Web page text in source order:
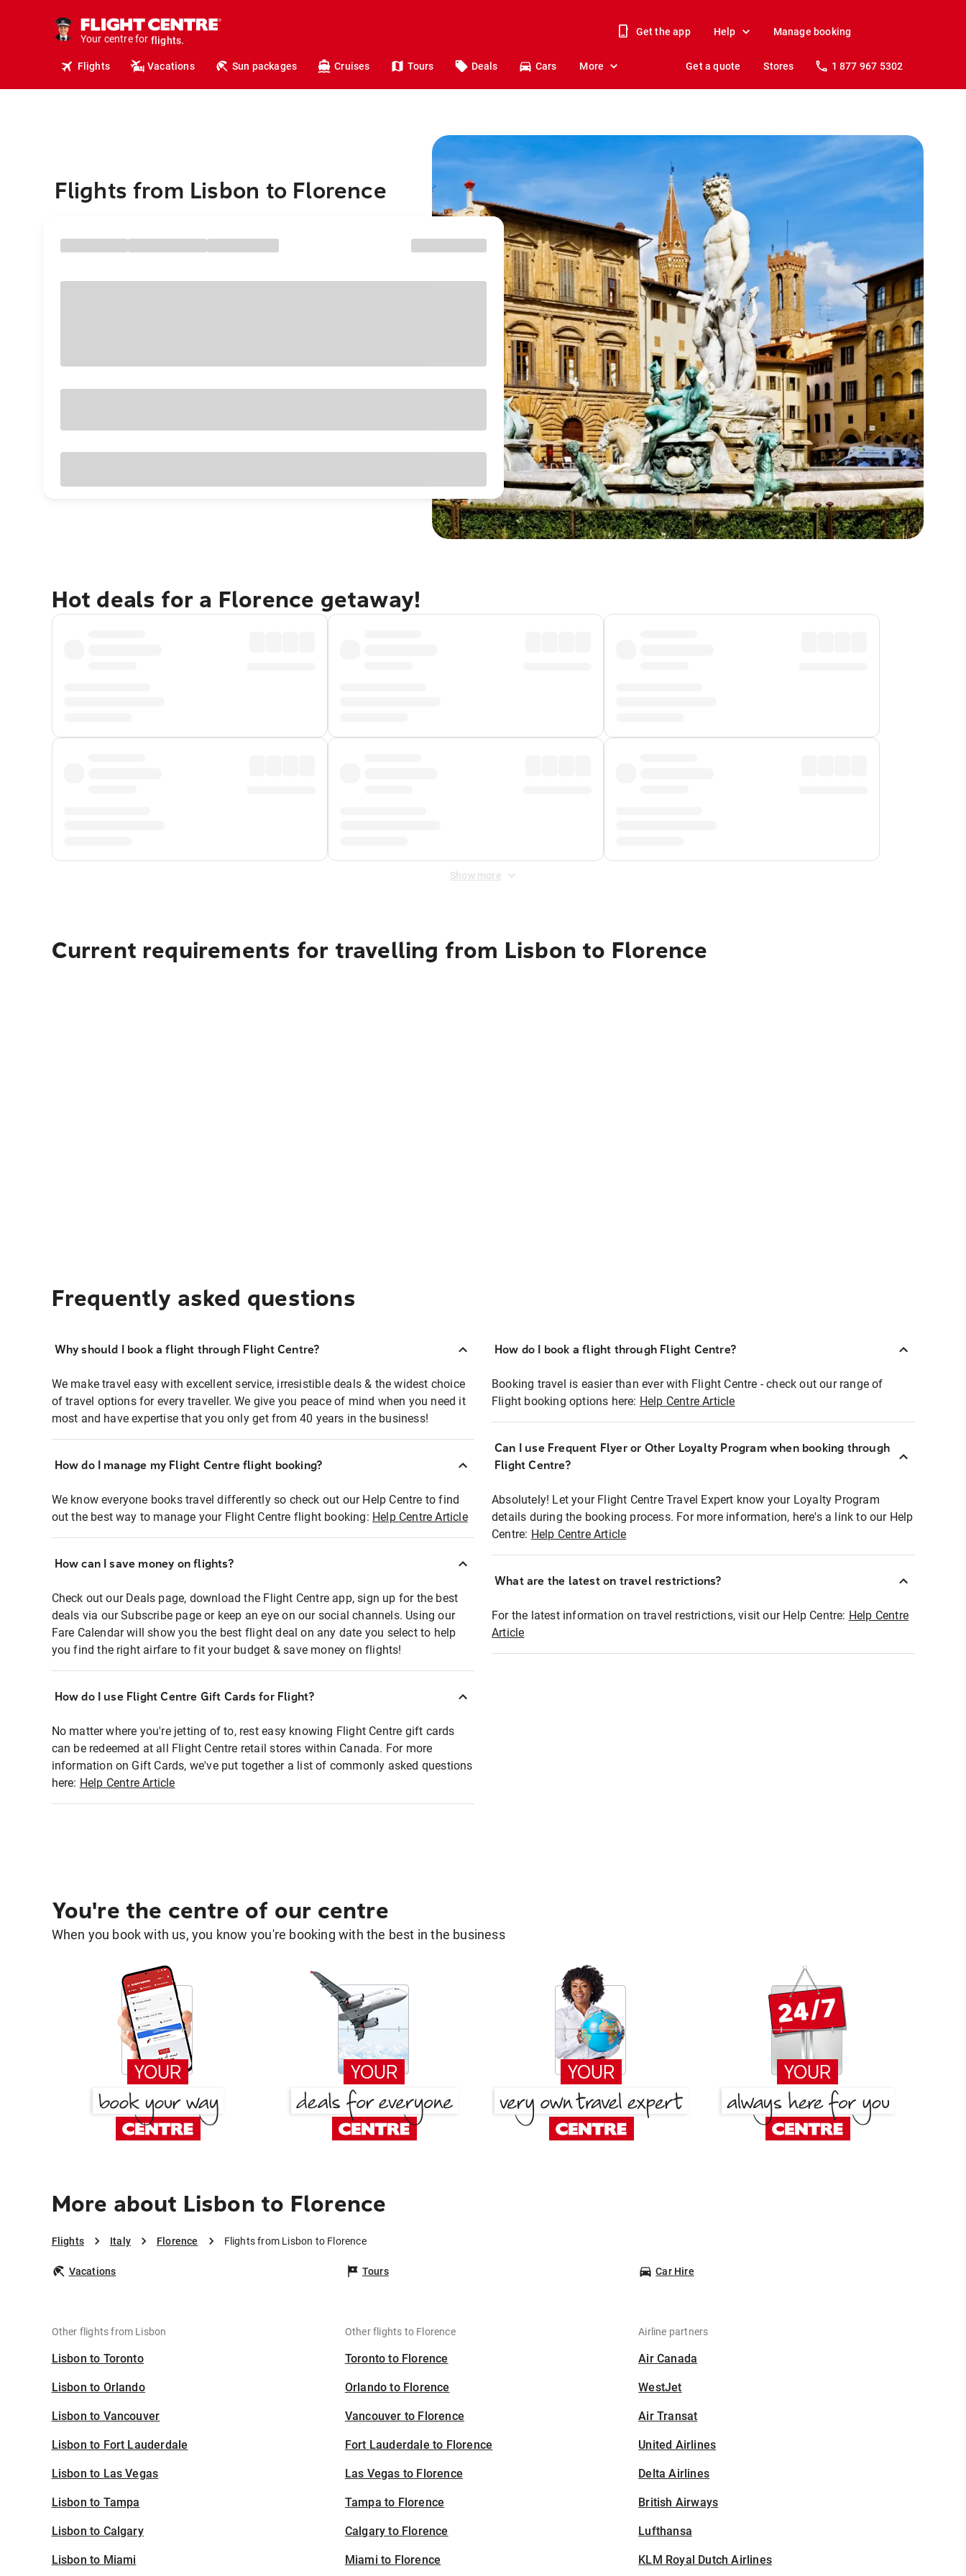
Your centre for
hotels.
vacations.
travel.
Get the app Help Manage booking
Flights Vacations Sun packages Cruises Tours Deals Cars More Get a quote Stores 1 877 967 5302
Flights from Lisbon to Florence
Hot deals for a Florence getaway!
Show more
Current requirements for travelling from Lisbon to Florence
Frequently asked questions
Why should I book a flight through Flight Centre?
We make travel easy with excellent service, irresistible deals & the widest choice
of travel options for every traveller. We give you peace of mind when you need it
most and have expertise that you only get from 40 years in the business!
How do I manage my Flight Centre flight booking?
We know everyone books travel differently so check out our Help Centre to find
out the best way to manage your Flight Centre flight booking: Help Centre Article
How can I save money on flights?
Check out our Deals page, download the Flight Centre app, sign up for the best
deals via our Subscribe page or keep an eye on our social channels. Using our
Fare Calendar will show you the best flight deal on any date you select to help
you find the right airfare to fit your budget & save money on flights!
How do I use Flight Centre Gift Cards for Flight?
No matter where you're jetting of to, rest easy knowing Flight Centre gift cards
can be redeemed at all Flight Centre retail stores within Canada. For more
information on Gift Cards, we've put together a list of commonly asked questions
here: Help Centre Article
How do I book a flight through Flight Centre?
Booking travel is easier than ever with Flight Centre - check out our range of
Flight booking options here: Help Centre Article
Can I use Frequent Flyer or Other Loyalty Program when booking through
Flight Centre?
Absolutely! Let your Flight Centre Travel Expert know your Loyalty Program
details during the booking process. For more information, here's a link to our Help
Centre: Help Centre Article
What are the latest on travel restrictions?
For the latest information on travel restrictions, visit our Help Centre: Help Centre
Article
You're the centre of our centre
When you book with us, you know you're booking with the best in the business
More about Lisbon to Florence
Flights Italy Florence Flights from Lisbon to Florence
Vacations Tours Car Hire
Other flights from Lisbon
Lisbon to Toronto
Lisbon to Orlando
Lisbon to Vancouver
Lisbon to Fort Lauderdale
Lisbon to Las Vegas
Lisbon to Tampa
Lisbon to Calgary
Lisbon to Miami
Other flights to Florence
Toronto to Florence
Orlando to Florence
Vancouver to Florence
Fort Lauderdale to Florence
Las Vegas to Florence
Tampa to Florence
Calgary to Florence
Miami to Florence
Airline partners
Air Canada
WestJet
Air Transat
United Airlines
Delta Airlines
British Airways
Lufthansa
KLM Royal Dutch Airlines